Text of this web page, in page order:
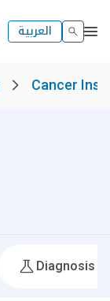
العربية
Cancer
Diagnosis &